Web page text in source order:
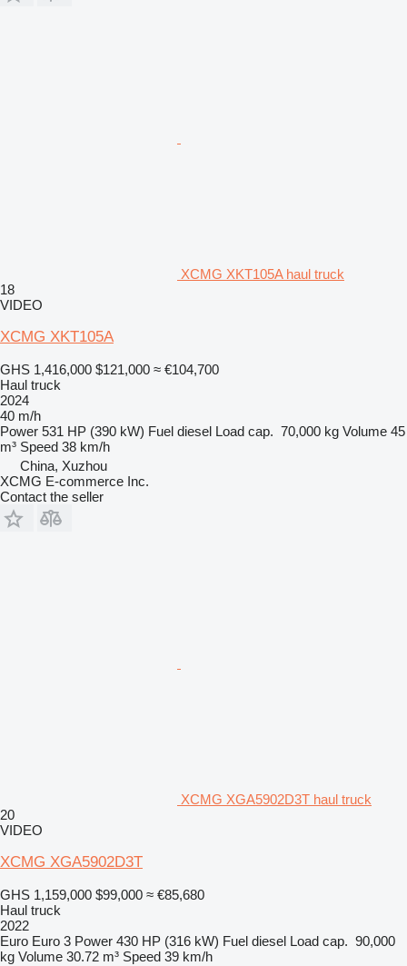
XCMG XKT105A haul truck
18
VIDEO
XCMG XKT105A
GHS 1,416,000 $121,000 ≈ €104,700
Haul truck
2024
40 m/h
Power 531 HP (390 kW) Fuel diesel Load cap. 70,000 kg Volume 45
m³ Speed 38 km/h
China, Xuzhou
XCMG E-commerce Inc.
Contact the seller
XCMG XGA5902D3T haul truck
20
VIDEO
XCMG XGA5902D3T
GHS 1,159,000 $99,000 ≈ €85,680
Haul truck
2022
Euro Euro 3 Power 430 HP (316 kW) Fuel diesel Load cap. 90,000
kg Volume 30.72 m³ Speed 39 km/h